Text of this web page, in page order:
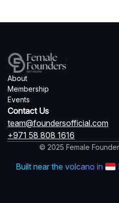
About
Membership
Events
Contact Us
team@foundersofficial.com
+971 58 808 1616
© 2025 Female
Built near the volcano in